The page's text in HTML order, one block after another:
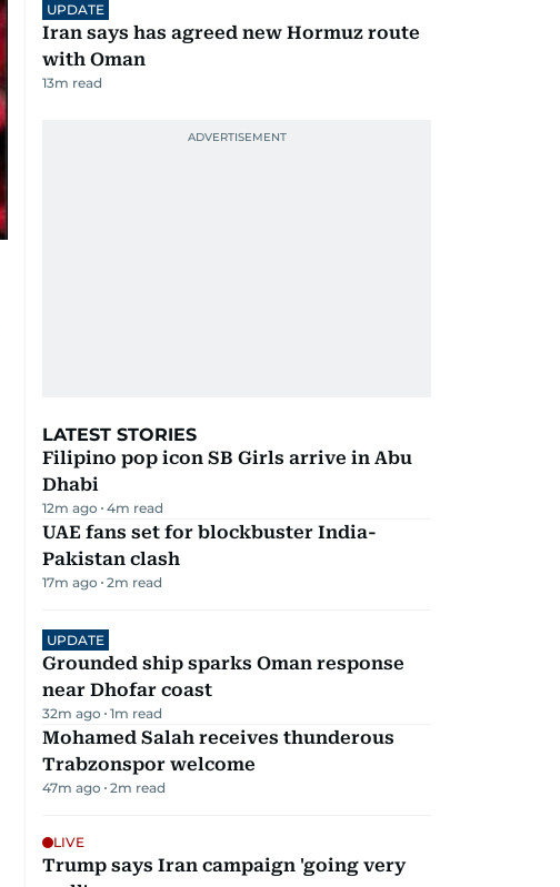
UPDATE
Iran says has agreed new Hormuz route
with Oman
13m read
LATEST STORIES
Filipino pop icon SB Girls arrive in Abu
Dhabi
12m ago 4m read
UAE fans set for blockbuster India-
Pakistan clash
17m ago 2m read
UPDATE
Grounded ship sparks Oman response
near Dhofar coast
32m ago 1m read
Mohamed Salah receives thunderous
Trabzonspor welcome
47m ago 2m read
LIVE
Trump says Iran campaign 'going very